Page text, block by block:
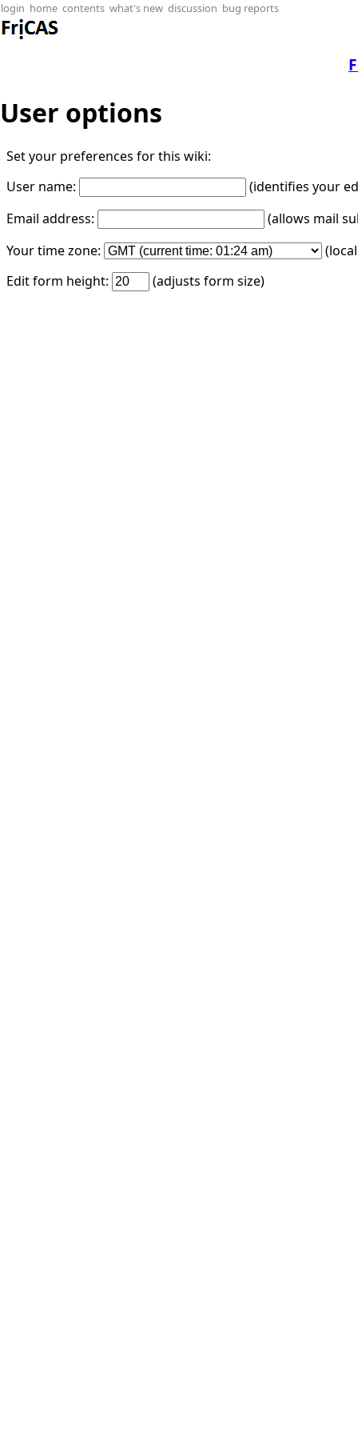
login home contents what's new discussion bug reports
User options
Set your preferences for this wiki:
User name:
(identifies your
Email address:
(allows mail
Your time zone:
Edit form height:
(adjusts form size)